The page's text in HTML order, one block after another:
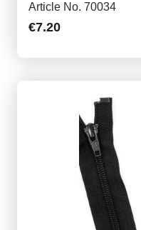
Article No. 70034
€7.20